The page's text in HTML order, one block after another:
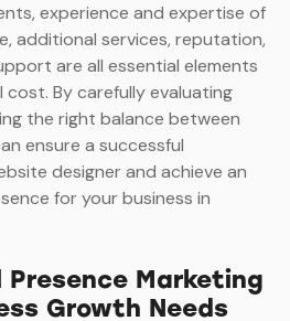
experience and expertise of
additional services, reputation,
are all essential elements
By carefully evaluating
the right balance between
ensure a successful
designer and achieve an
for your business in
Presence Marketing
Growth Needs